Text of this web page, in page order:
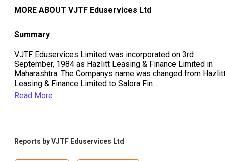
MORE ABOUT VJTF Eduservices Ltd
Summary
VJTF Eduservices Limited was incorporated on 3rd
September, 1984 as Hazlitt Leasing & Finance Limited in
Maharashtra. The Companys name was changed from
Leasing & Finance Limited to Salora Fin...
Read More
Reports byVJTF Eduservices Ltd